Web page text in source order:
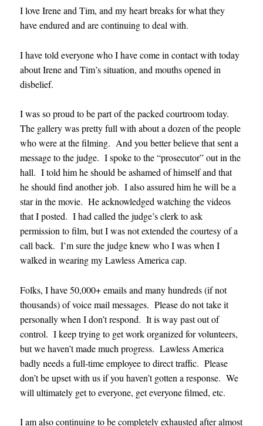
I love Irene and Tim, and my heart breaks for what they
have endured and are continuing to deal with.
I have told everyone who I have come in contact with today
about Irene and Tim’s situation, and mouths opened in
disbelief.
I was so proud to be part of the packed courtroom today.
The gallery was pretty full with about a dozen of the people
who were at the filming. And you better believe that sent a
message to the judge. I spoke to the “prosecutor” out in the
hall. I told him he should be ashamed of himself and that
he should find another job. I also assured him he will be a
star in the movie. He acknowledged watching the videos
that I posted. I had called the judge’s clerk to ask
permission to film, but I was not extended the courtesy of a
call back. I’m sure the judge knew who I was when I
walked in wearing my Lawless America cap.
Folks, I have 50,000+ emails and many hundreds (if not
thousands) of voice mail messages. Please do not take it
personally when I don’t respond. It is way past out of
control. I keep trying to get work organized for volunteers,
but we haven’t made much progress. Lawless America
badly needs a full-time employee to direct traffic. Please
don’t be upset with us if you haven’t gotten a response. We
will ultimately get to everyone, get everyone filmed, etc.
I am also continuing to be completely exhausted after almost